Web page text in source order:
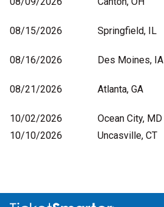
08/15/2026
Springfield, IL
08/16/2026
Des Moines, IA
08/21/2026
Atlanta, GA
10/02/2026
Ocean City, MD
10/10/2026
Uncasville, CT